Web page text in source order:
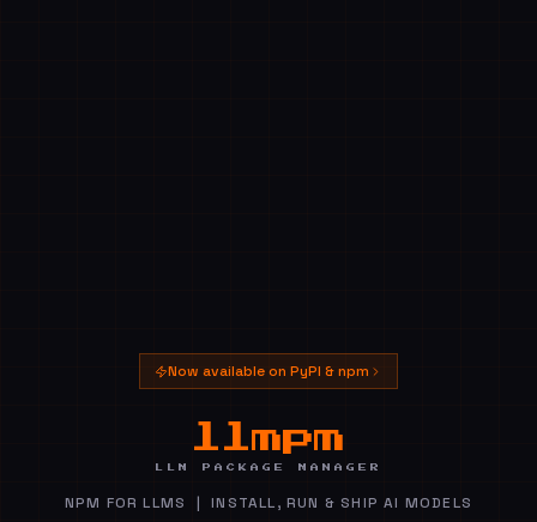
Now available on PyPI & npm
llmpm
LLM PACKAGE MANAGER
NPM FOR LLMS | INSTALL, RUN & SHIP AI MODELS